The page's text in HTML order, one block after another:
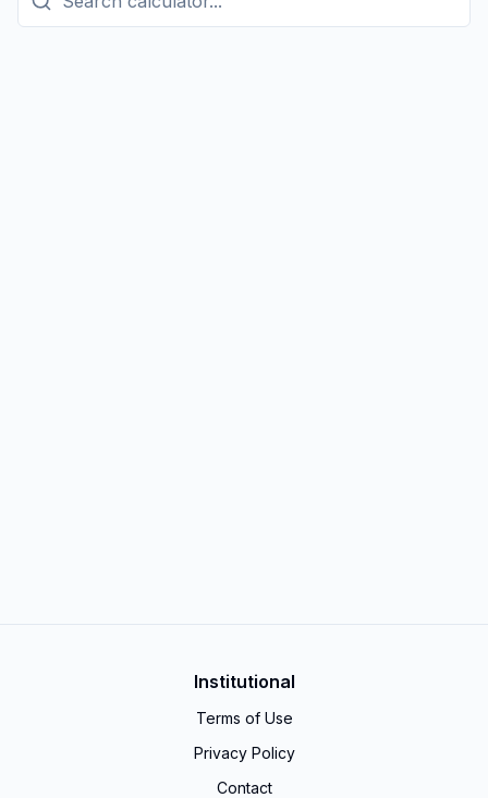
Institutional
Terms of Use
Privacy Policy
Contact